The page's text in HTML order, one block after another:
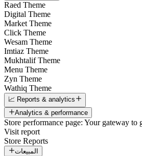
Raed Theme
Digital Theme
Market Theme
Click Theme
Wesam Theme
Imtiaz Theme
Mukhtalif Theme
Menu Theme
Zyn Theme
Wathiq Theme
📈 Reports & analytics
Analytics & performance
Store performance page: Your gateway to
Visit report
Store Reports
المبيعات